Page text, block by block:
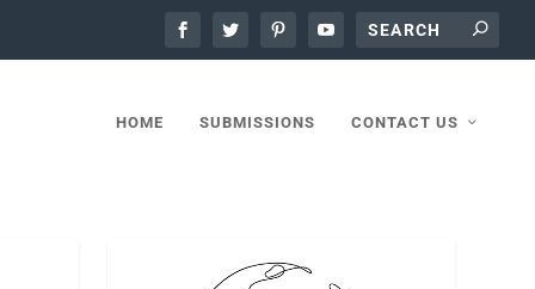
HOME SUBMISSIONS CONTACT US